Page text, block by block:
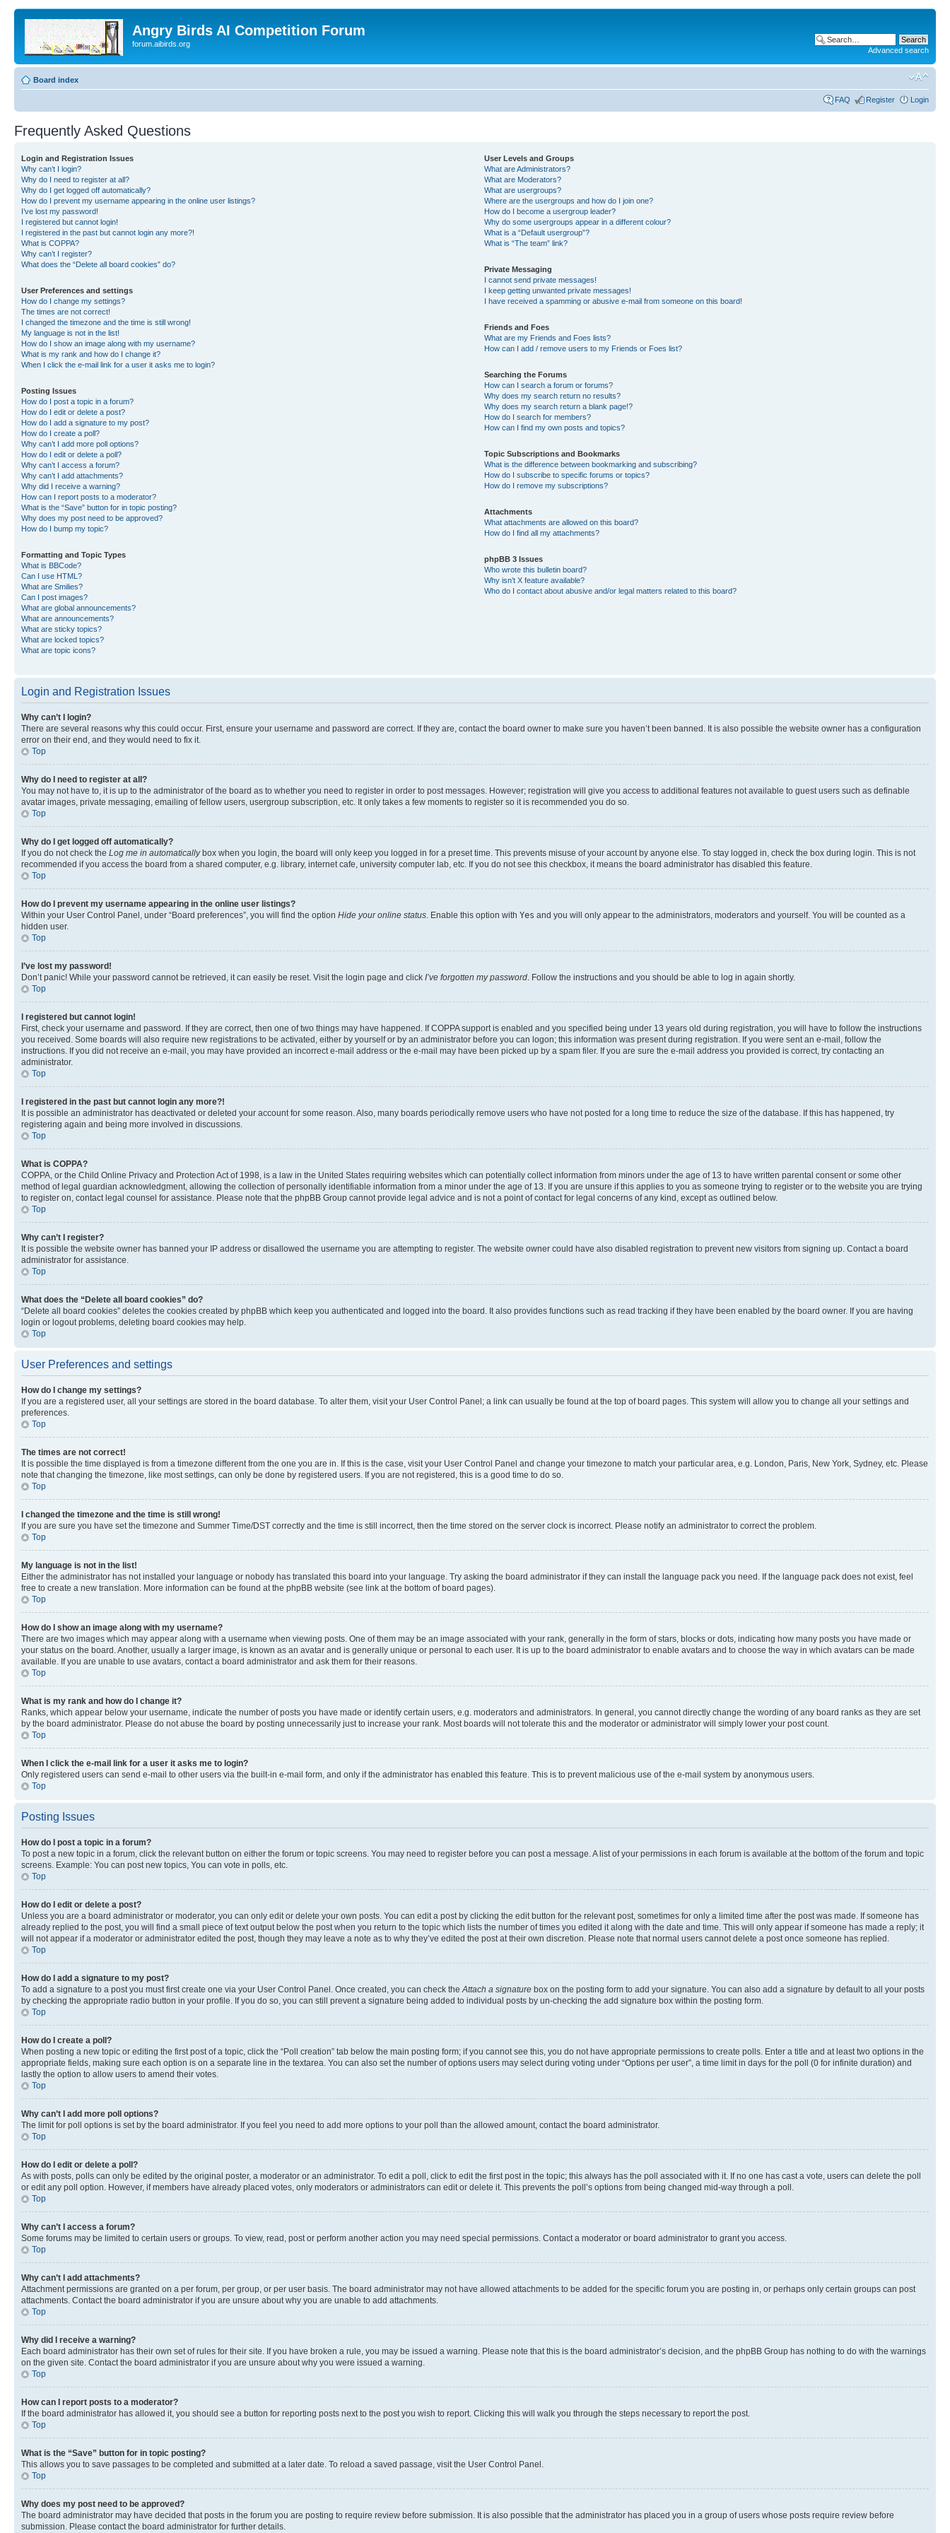
Angry Birds AI Competition Forum
forum.aibirds.org
Advanced search
Board index
FAQ Register Login
Frequently Asked Questions
Login and Registration Issues
Why can’t I login?
Why do I need to register at all?
Why do I get logged off automatically?
How do I prevent my username appearing in the online user listings?
I’ve lost my password!
I registered but cannot login!
I registered in the past but cannot login any more?!
What is COPPA?
Why can’t I register?
What does the “Delete all board cookies” do?
User Preferences and settings
How do I change my settings?
The times are not correct!
I changed the timezone and the time is still wrong!
My language is not in the list!
How do I show an image along with my username?
What is my rank and how do I change it?
When I click the e-mail link for a user it asks me to login?
Posting Issues
How do I post a topic in a forum?
How do I edit or delete a post?
How do I add a signature to my post?
How do I create a poll?
Why can’t I add more poll options?
How do I edit or delete a poll?
Why can’t I access a forum?
Why can’t I add attachments?
Why did I receive a warning?
How can I report posts to a moderator?
What is the “Save” button for in topic posting?
Why does my post need to be approved?
How do I bump my topic?
Formatting and Topic Types
What is BBCode?
Can I use HTML?
What are Smilies?
Can I post images?
What are global announcements?
What are announcements?
What are sticky topics?
What are locked topics?
What are topic icons?
User Levels and Groups
What are Administrators?
What are Moderators?
What are usergroups?
Where are the usergroups and how do I join one?
How do I become a usergroup leader?
Why do some usergroups appear in a different colour?
What is a “Default usergroup”?
What is “The team” link?
Private Messaging
I cannot send private messages!
I keep getting unwanted private messages!
I have received a spamming or abusive e-mail from someone on this board!
Friends and Foes
What are my Friends and Foes lists?
How can I add / remove users to my Friends or Foes list?
Searching the Forums
How can I search a forum or forums?
Why does my search return no results?
Why does my search return a blank page!?
How do I search for members?
How can I find my own posts and topics?
Topic Subscriptions and Bookmarks
What is the difference between bookmarking and subscribing?
How do I subscribe to specific forums or topics?
How do I remove my subscriptions?
Attachments
What attachments are allowed on this board?
How do I find all my attachments?
phpBB 3 Issues
Who wrote this bulletin board?
Why isn’t X feature available?
Who do I contact about abusive and/or legal matters related to this board?
Login and Registration Issues
Why can’t I login?
There are several reasons why this could occur. First, ensure your username and password are correct. If they are, contact the board owner to make sure you haven’t been banned. It is also possible the website owner has a configuration
error on their end, and they would need to fix it.
Top
Why do I need to register at all?
You may not have to, it is up to the administrator of the board as to whether you need to register in order to post messages. However; registration will give you access to additional features not available to guest users such as definable
avatar images, private messaging, emailing of fellow users, usergroup subscription, etc. It only takes a few moments to register so it is recommended you do so.
Top
Why do I get logged off automatically?
If you do not check the Log me in automaticallybox when you login, the board will only keep you logged in for a preset time. This prevents misuse of your account by anyone else. To stay logged in, check the box during login. This is not
recommended if you access the board from a shared computer, e.g. library, internet cafe, university computer lab, etc. If you do not see this checkbox, it means the board administrator has disabled this feature.
Top
How do I prevent my username appearing in the online user listings?
Within your User Control Panel, under “Board preferences”, you will find the option Hide your online status . Enable this option with Yes and you will only appear to the administrators, moderators and yourself. You will be counted as a
hidden user.
Top
I’ve lost my password!
Don’t panic! While your password cannot be retrieved, it can easily be reset. Visit the login page and click I’ve forgotten my password . Follow the instructions and you should be able to log in again shortly.
Top
I registered but cannot login!
First, check your username and password. If they are correct, then one of two things may have happened. If COPPA support is enabled and you specified being under 13 years old during registration, you will have to follow the instructions
you received. Some boards will also require new registrations to be activated, either by yourself or by an administrator before you can logon; this information was present during registration. If you were sent an e-mail, follow the
instructions. If you did not receive an e-mail, you may have provided an incorrect e-mail address or the e-mail may have been picked up by a spam filer. If you are sure the e-mail address you provided is correct, try contacting an
administrator.
Top
I registered in the past but cannot login any more?!
It is possible an administrator has deactivated or deleted your account for some reason. Also, many boards periodically remove users who have not posted for a long time to reduce the size of the database. If this has happened, try
registering again and being more involved in discussions.
Top
What is COPPA?
COPPA, or the Child Online Privacy and Protection Act of 1998, is a law in the United States requiring websites which can potentially collect information from minors under the age of 13 to have written parental consent or some other
method of legal guardian acknowledgment, allowing the collection of personally identifiable information from a minor under the age of 13. If you are unsure if this applies to you as someone trying to register or to the website you are trying
to register on, contact legal counsel for assistance. Please note that the phpBB Group cannot provide legal advice and is not a point of contact for legal concerns of any kind, except as outlined below.
Top
Why can’t I register?
It is possible the website owner has banned your IP address or disallowed the username you are attempting to register. The website owner could have also disabled registration to prevent new visitors from signing up. Contact a board
administrator for assistance.
Top
What does the “Delete all board cookies” do?
“Delete all board cookies” deletes the cookies created by phpBB which keep you authenticated and logged into the board. It also provides functions such as read tracking if they have been enabled by the board owner. If you are having
login or logout problems, deleting board cookies may help.
Top
User Preferences and settings
How do I change my settings?
If you are a registered user, all your settings are stored in the board database. To alter them, visit your User Control Panel; a link can usually be found at the top of board pages. This system will allow you to change all your settings and
preferences.
Top
The times are not correct!
It is possible the time displayed is from a timezone different from the one you are in. If this is the case, visit your User Control Panel and change your timezone to match your particular area, e.g. London, Paris, New York, Sydney, etc. Please
note that changing the timezone, like most settings, can only be done by registered users. If you are not registered, this is a good time to do so.
Top
I changed the timezone and the time is still wrong!
If you are sure you have set the timezone and Summer Time/DST correctly and the time is still incorrect, then the time stored on the server clock is incorrect. Please notify an administrator to correct the problem.
Top
My language is not in the list!
Either the administrator has not installed your language or nobody has translated this board into your language. Try asking the board administrator if they can install the language pack you need. If the language pack does not exist, feel
free to create a new translation. More information can be found at the phpBB website (see link at the bottom of board pages).
Top
How do I show an image along with my username?
There are two images which may appear along with a username when viewing posts. One of them may be an image associated with your rank, generally in the form of stars, blocks or dots, indicating how many posts you have made or
your status on the board. Another, usually a larger image, is known as an avatar and is generally unique or personal to each user. It is up to the board administrator to enable avatars and to choose the way in which avatars can be made
available. If you are unable to use avatars, contact a board administrator and ask them for their reasons.
Top
What is my rank and how do I change it?
Ranks, which appear below your username, indicate the number of posts you have made or identify certain users, e.g. moderators and administrators. In general, you cannot directly change the wording of any board ranks as they are set
by the board administrator. Please do not abuse the board by posting unnecessarily just to increase your rank. Most boards will not tolerate this and the moderator or administrator will simply lower your post count.
Top
When I click the e-mail link for a user it asks me to login?
Only registered users can send e-mail to other users via the built-in e-mail form, and only if the administrator has enabled this feature. This is to prevent malicious use of the e-mail system by anonymous users.
Top
Posting Issues
How do I post a topic in a forum?
To post a new topic in a forum, click the relevant button on either the forum or topic screens. You may need to register before you can post a message. A list of your permissions in each forum is available at the bottom of the forum and topic
screens. Example: You can post new topics, You can vote in polls, etc.
Top
How do I edit or delete a post?
Unless you are a board administrator or moderator, you can only edit or delete your own posts. You can edit a post by clicking the edit button for the relevant post, sometimes for only a limited time after the post was made. If someone has
already replied to the post, you will find a small piece of text output below the post when you return to the topic which lists the number of times you edited it along with the date and time. This will only appear if someone has made a reply; it
will not appear if a moderator or administrator edited the post, though they may leave a note as to why they’ve edited the post at their own discretion. Please note that normal users cannot delete a post once someone has replied.
Top
How do I add a signature to my post?
To add a signature to a post you must first create one via your User Control Panel. Once created, you can check the Attach a signature box on the posting form to add your signature. You can also add a signature by default to all your posts
by checking the appropriate radio button in your profile. If you do so, you can still prevent a signature being added to individual posts by un-checking the add signature box within the posting form.
Top
How do I create a poll?
When posting a new topic or editing the first post of a topic, click the “Poll creation” tab below the main posting form; if you cannot see this, you do not have appropriate permissions to create polls. Enter a title and at least two options in the
appropriate fields, making sure each option is on a separate line in the textarea. You can also set the number of options users may select during voting under “Options per user”, a time limit in days for the poll (0 for infinite duration) and
lastly the option to allow users to amend their votes.
Top
Why can’t I add more poll options?
The limit for poll options is set by the board administrator. If you feel you need to add more options to your poll than the allowed amount, contact the board administrator.
Top
How do I edit or delete a poll?
As with posts, polls can only be edited by the original poster, a moderator or an administrator. To edit a poll, click to edit the first post in the topic; this always has the poll associated with it. If no one has cast a vote, users can delete the poll
or edit any poll option. However, if members have already placed votes, only moderators or administrators can edit or delete it. This prevents the poll’s options from being changed mid-way through a poll.
Top
Why can’t I access a forum?
Some forums may be limited to certain users or groups. To view, read, post or perform another action you may need special permissions. Contact a moderator or board administrator to grant you access.
Top
Why can’t I add attachments?
Attachment permissions are granted on a per forum, per group, or per user basis. The board administrator may not have allowed attachments to be added for the specific forum you are posting in, or perhaps only certain groups can post
attachments. Contact the board administrator if you are unsure about why you are unable to add attachments.
Top
Why did I receive a warning?
Each board administrator has their own set of rules for their site. If you have broken a rule, you may be issued a warning. Please note that this is the board administrator’s decision, and the phpBB Group has nothing to do with the warnings
on the given site. Contact the board administrator if you are unsure about why you were issued a warning.
Top
How can I report posts to a moderator?
If the board administrator has allowed it, you should see a button for reporting posts next to the post you wish to report. Clicking this will walk you through the steps necessary to report the post.
Top
What is the “Save” button for in topic posting?
This allows you to save passages to be completed and submitted at a later date. To reload a saved passage, visit the User Control Panel.
Top
Why does my post need to be approved?
The board administrator may have decided that posts in the forum you are posting to require review before submission. It is also possible that the administrator has placed you in a group of users whose posts require review before
submission. Please contact the board administrator for further details.